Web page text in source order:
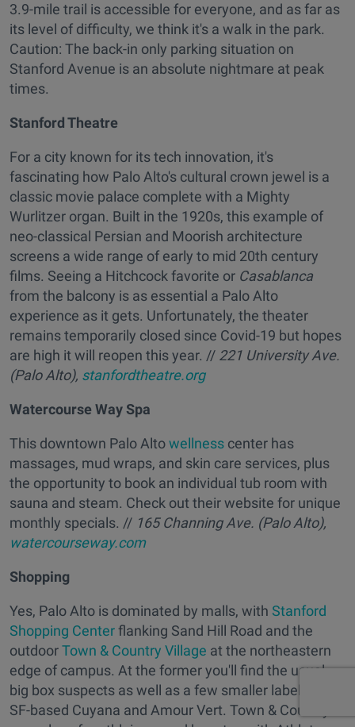
3.9-mile trail is accessible for everyone, and as far as
its level of difficulty, we think it's a walk in the park.
Caution: The back-in only parking situation on
Stanford Avenue is an absolute nightmare at peak
times.
Stanford Theatre
For a city known for its tech innovation, it's
fascinating how Palo Alto's cultural crown jewel is a
classic movie palace complete with a Mighty
Wurlitzer organ. Built in the 1920s, this example of
neo-classical Persian and Moorish architecture
screens a wide range of early to mid 20th century
films. Seeing a Hitchcock favorite or Casablanca
from the balcony is as essential a Palo Alto
experience as it gets. Unfortunately, the theater
remains temporarily closed since Covid-19 but hopes
are high it will reopen this year. // 221 University Ave.
(Palo Alto), stanfordtheatre.org
Watercourse Way Spa
This downtown Palo Altowellness center has
massages, mud wraps, and skin care services, plus
the opportunity to book an individual tub room with
sauna and steam. Check out their website for unique
monthly specials. // 165 Channing Ave. (Palo Alto),
watercourseway.com
Shopping
Yes, Palo Alto is dominated by malls, with Stanford
Shopping Centerflanking Sand Hill Road and the
outdoorTown & Country Village at the northeastern
edge of campus. At the former you'll find the usual
big box suspects as well as a few smaller labels like
SF-based Cuyana and Amour Vert. Town & Country is